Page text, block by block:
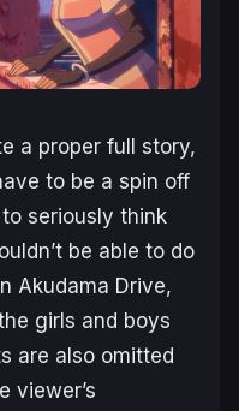
a proper full story,
to be a spin off
seriously think
be able to do
Akudama Drive,
girls and boys
are also omitted
viewer’s